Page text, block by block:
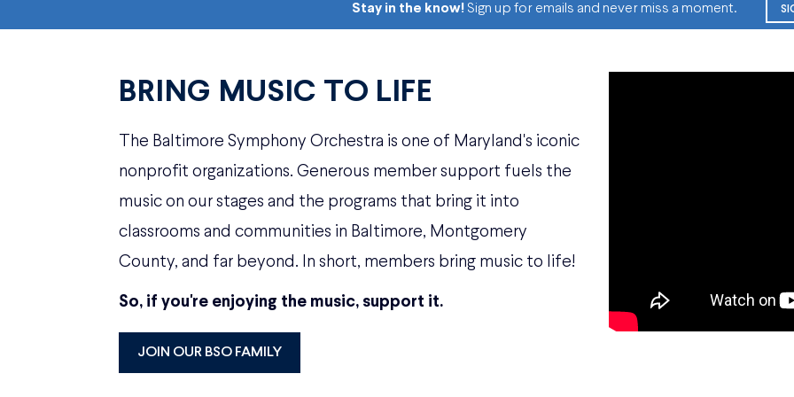
Stay in the know! Sign up for emails and never miss a moment.
BRING MUSIC TO LIFE
The Baltimore Symphony Orchestra is one of Maryland's iconic
nonprofit organizations. Generous member support fuels the
music on our stages and the programs that bring it into
classrooms and communities in Baltimore, Montgomery
County, and far beyond. In short, members bring music to life!
So, if you're enjoying the music, support it.
JOIN OUR BSO FAMILY